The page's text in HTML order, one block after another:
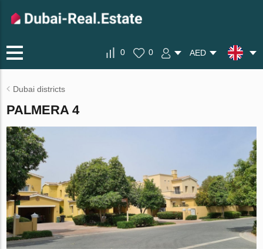
0 0 AED
Dubai districts
PALMERA 4